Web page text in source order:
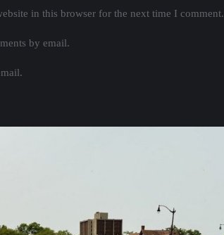
in this browser for the next time I comment.
by email.